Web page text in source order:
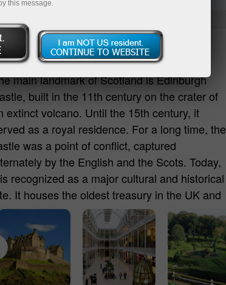
Castle (Edinburgh)
main landmark of Scotland is Edinburgh
built in the 11th century on the crater of
extinct volcano. Until the 15th century, it
as a royal residence. For a long time, the
was a point of conflict, captured
by the English and the Scots. Today,
recognized as a major cultural and historical
It houses the oldest treasury in the UK and
famous Stone of Destiny, a sacred relic of
monarchs, traditionally crowned upon it.
to legend, if an unworthy or
monarch is crowned, the stone will
split in two.
this message.